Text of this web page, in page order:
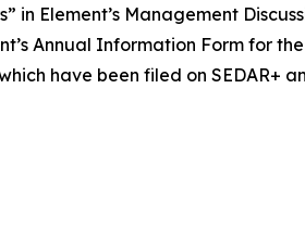
in Element’s Management
Annual Information Form for
have been filed on SEDAR+